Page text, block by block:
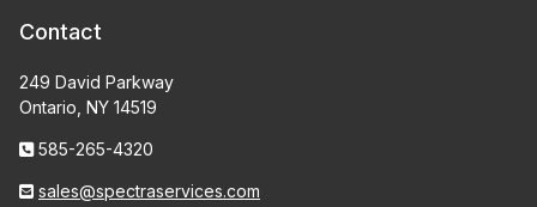
Contact
249 David Parkway
Ontario, NY 14519
585-265-4320
sales@spectraservices.com